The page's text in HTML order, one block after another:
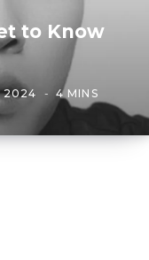
to Know
2024
4 MINS